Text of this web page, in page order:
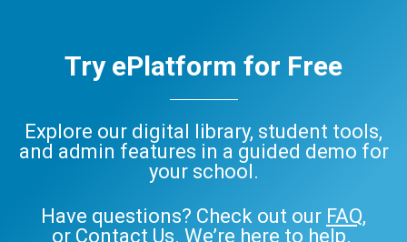
Try ePlatform for Free
Explore our digital library, student tools,
and admin features in a guided demo for
your school.
Have questions? Check out our FAQ,
or Contact Us. We’re here to help.